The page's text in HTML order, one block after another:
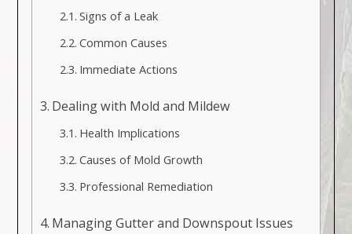
Signs of a Leak
Common Causes
Immediate Actions
Dealing with Mold and Mildew
Health Implications
Causes of Mold Growth
Professional Remediation
Managing Gutter and Downspout Issues